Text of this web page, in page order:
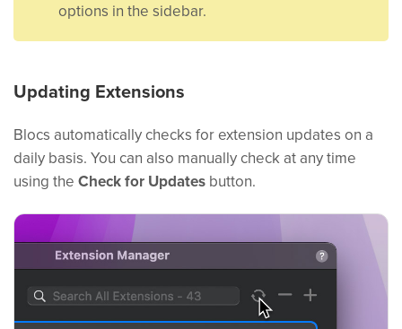
options in the sidebar.
Updating Extensions
Blocs automatically checks for extension updates on a
daily basis. You can also manually check at any time
using the Check for Updates button.